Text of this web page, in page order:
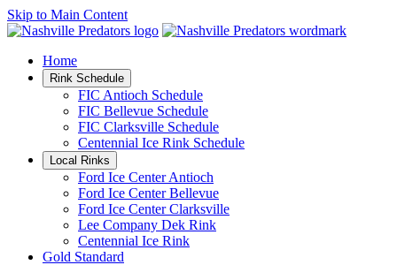
Skip to Main Content
Home
Rink Schedule
FIC Antioch Schedule
FIC Bellevue Schedule
FIC Clarksville Schedule
Centennial Ice Rink Schedule
Local Rinks
Ford Ice Center Antioch
Ford Ice Center Bellevue
Ford Ice Center Clarksville
Lee Company Dek Rink
Centennial Ice Rink
Gold Standard